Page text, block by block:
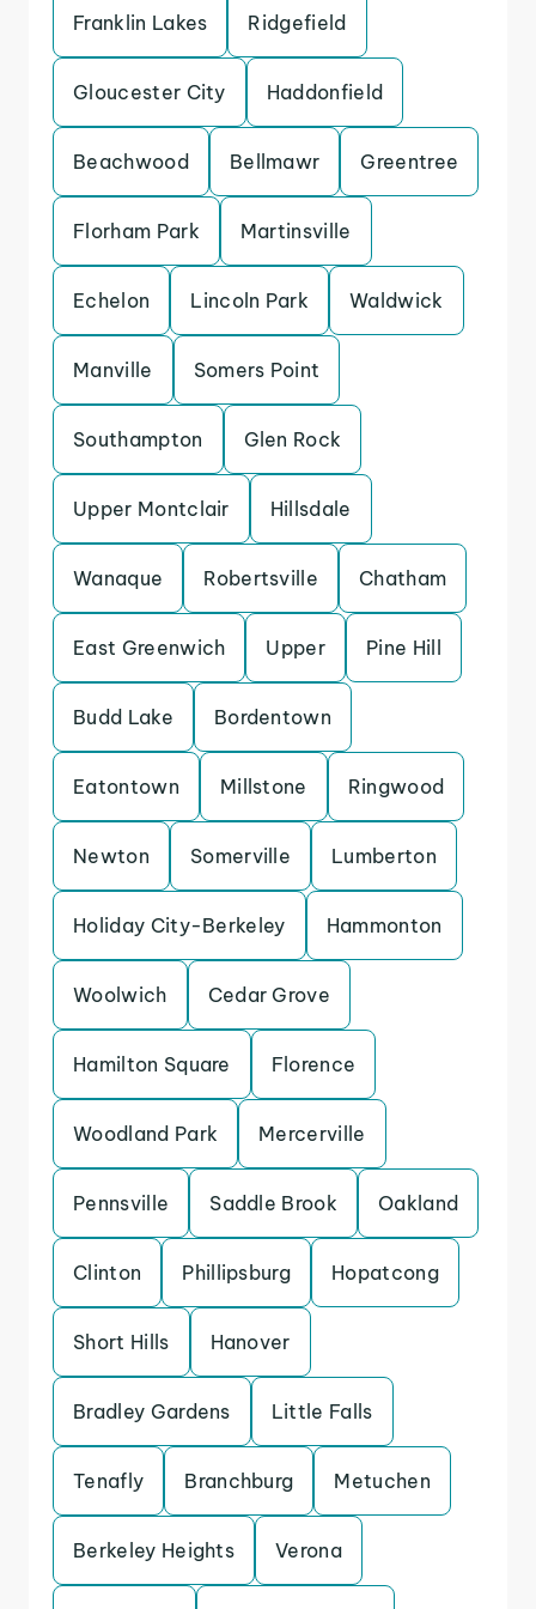
Franklin Lakes Ridgefield
Gloucester City Haddonfield
Beachwood Bellmawr Greentree
Florham Park Martinsville
Echelon Lincoln Park Waldwick
Manville Somers Point
Southampton Glen Rock
Upper Montclair Hillsdale
Wanaque Robertsville Chatham
East Greenwich Upper Pine Hill
Budd Lake Bordentown
Eatontown Millstone Ringwood
Newton Somerville Lumberton
Holiday City-Berkeley Hammonton
Woolwich Cedar Grove
Hamilton Square Florence
Woodland Park Mercerville
Pennsville Saddle Brook Oakland
Clinton Phillipsburg Hopatcong
Short Hills Hanover
Bradley Gardens Little Falls
Tenafly Branchburg Metuchen
Berkeley Heights Verona